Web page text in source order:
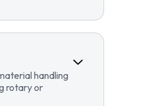
handling
rotary or